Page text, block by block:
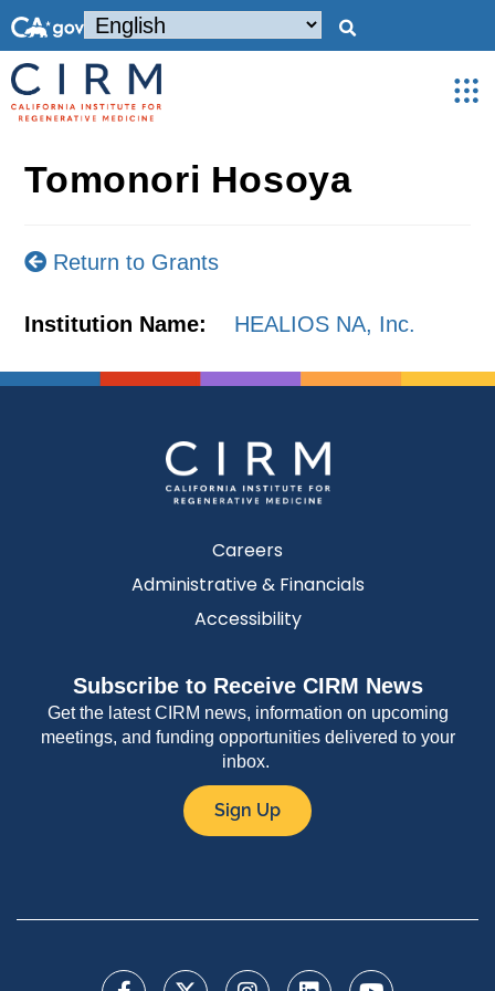
Tomonori Hosoya
Return to Grants
Institution Name: HEALIOS NA, Inc.
Careers
Administrative & Financials
Accessibility
Subscribe to Receive CIRM News
Get the latest CIRM news, information on upcoming
meetings, and funding opportunities delivered to your
inbox.
Sign Up